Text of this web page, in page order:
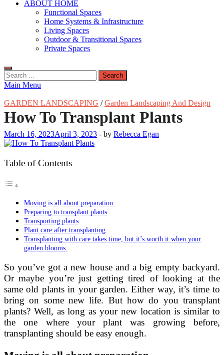
ABOUT HOME
Functional Spaces
Home Systems & Infrastructure
Living Spaces
Outdoor & Transitional Spaces
Private Spaces
Search
for:
Main Menu
GARDEN LANDSCAPING /Garden Landscaping And Design
How To Transplant Plants
March 16, 2023April 3, 2023 - by Rebecca Egan
Table of Contents
Moving is all about preparation.
Preparing to transplant plants
Transporting plants
Plant care after transplanting
Transplanting with care takes time, but it’s worth it when your
garden blooms.
So you’ve got a new house and a big empty backyard.
Or maybe you’re just getting tired of looking at the
same old plants in your garden. Either way, it’s time to
bring on some new life. But how do you transplant
plants? Well, as long as your new location is similar to
the one where your plant was growing before,
transplanting should be easy enough.